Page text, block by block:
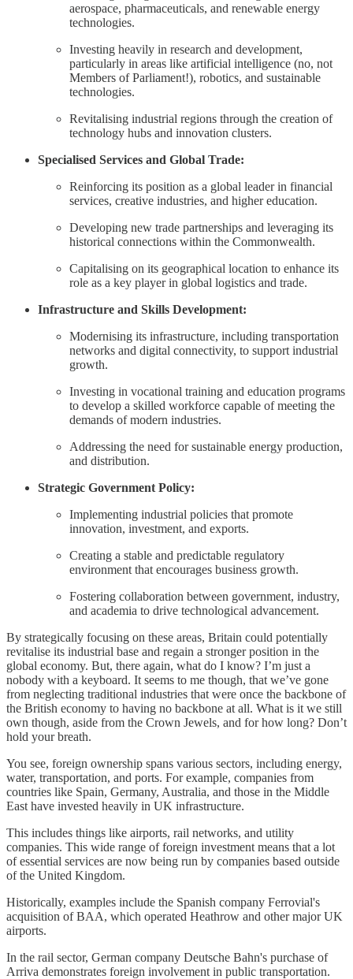
aerospace, pharmaceuticals, and renewable energy
technologies.
Investing heavily in research and development,
particularly in areas like artificial intelligence (no, not
Members of Parliament!), robotics, and sustainable
technologies.
Revitalising industrial regions through the creation of
technology hubs and innovation clusters.
Specialised Services and Global Trade:
Reinforcing its position as a global leader in financial
services, creative industries, and higher education.
Developing new trade partnerships and leveraging its
historical connections within the Commonwealth.
Capitalising on its geographical location to enhance its
role as a key player in global logistics and trade.
Infrastructure and Skills Development:
Modernising its infrastructure, including transportation
networks and digital connectivity, to support industrial
growth.
Investing in vocational training and education programs
to develop a skilled workforce capable of meeting the
demands of modern industries.
Addressing the need for sustainable energy production,
and distribution.
Strategic Government Policy:
Implementing industrial policies that promote
innovation, investment, and exports.
Creating a stable and predictable regulatory
environment that encourages business growth.
Fostering collaboration between government, industry,
and academia to drive technological advancement.
By strategically focusing on these areas, Britain could potentially
revitalise its industrial base and regain a stronger position in the
global economy. But, there again, what do I know? I’m just a
nobody with a keyboard. It seems to me though, that we’ve gone
from neglecting traditional industries that were once the backbone of
the British economy to having no backbone at all. What is it we still
own though, aside from the Crown Jewels, and for how long? Don’t
hold your breath.
You see, foreign ownership spans various sectors, including energy,
water, transportation, and ports. For example, companies from
countries like Spain, Germany, Australia, and those in the Middle
East have invested heavily in UK infrastructure.
This includes things like airports, rail networks, and utility
companies. This wide range of foreign investment means that a lot
of essential services are now being run by companies based outside
of the United Kingdom.
Historically, examples include the Spanish company Ferrovial's
acquisition of BAA, which operated Heathrow and other major UK
airports.
In the rail sector, German company Deutsche Bahn's purchase of
Arriva demonstrates foreign involvement in public transportation.